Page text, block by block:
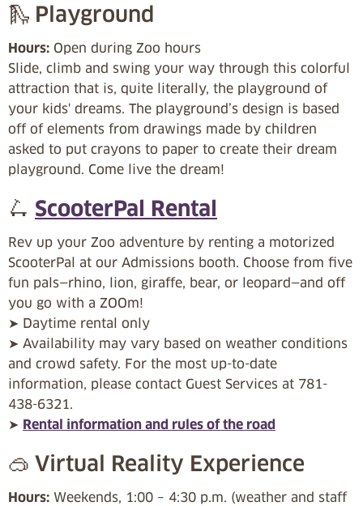
🛝 Playground
Hours: Open during Zoo hours
Slide, climb and swing your way through this colorful
attraction that is, quite literally, the playground of
your kids' dreams. The playground’s design is based
off of elements from drawings made by children
asked to put crayons to paper to create their dream
playground. Come live the dream!
🛴 ScooterPal Rental
Rev up your Zoo adventure by renting a motorized
ScooterPal at our Admissions booth. Choose from five
fun pals—rhino, lion, giraffe, bear, or leopard—and off
you go with a ZOOm!
➤ Daytime rental only
➤ Availability may vary based on weather conditions
and crowd safety. For the most up-to-date
information, please contact Guest Services at 781-
438-6321.
➤ Rental information and rules of the road
🥽 Virtual Reality Experience
Hours: Weekends, 1:00 – 4:30 p.m. (weather and staff